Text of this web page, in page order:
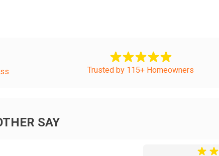
Trusted by 115+ Homeowners
SAY